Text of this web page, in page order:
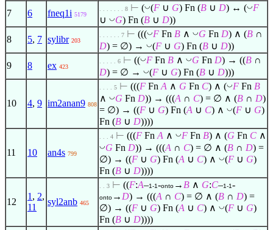
7
6 fneq1i 5179
. . . . . . . 8 ⊢ (◡(F ∪ G) Fn (B ∪ D) ↔ (◡F
∪ ◡G) Fn (B ∪ D))
8
5, 7 sylibr 203
. . . . . . 7 ⊢ (((◡F Fn B ∧ ◡G Fn D) ∧ (B ∩
D) = ∅) → ◡(F ∪ G) Fn (B ∪ D))
9
8 ex 423
. . . . . 6 ⊢ ((◡F Fn B ∧ ◡G Fn D) → ((B ∩
D) = ∅ → ◡(F ∪ G) Fn (B ∪ D)))
10 4, 9 im2anan9 808
. . . . 5 ⊢ (((F Fn A ∧ G Fn C) ∧ (◡F Fn B
∧ ◡G Fn D)) → (((A ∩ C) = ∅ ∧ (B ∩ D)
= ∅) → ((F ∪ G) Fn (A ∪ C) ∧ ◡(F ∪ G)
Fn (B ∪ D))))
11 10 an4s 799
. . . 4 ⊢ (((F Fn A ∧ ◡F Fn B) ∧ (G Fn C ∧
◡G Fn D)) → (((A ∩ C) = ∅ ∧ (B ∩ D) =
∅) → ((F ∪ G) Fn (A ∪ C) ∧ ◡(F ∪ G)
Fn (B ∪ D))))
12
1 , 2,
11
syl2anb 465
. . 3 ⊢ ((F:A–1-1-onto → B ∧ G:C–1-1-
onto → D) → (((A ∩ C) = ∅ ∧ (B ∩ D) =
∅) → ((F ∪ G) Fn (A ∪ C) ∧ ◡(F ∪ G)
Fn (B ∪ D))))